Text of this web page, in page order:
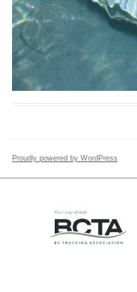
Proudly powered by WordPress